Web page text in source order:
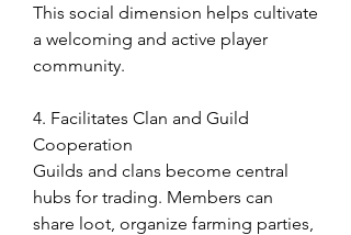
This social dimension helps cultivate
a welcoming and active player
community.
4. Facilitates Clan and Guild
Cooperation
Guilds and clans become central
hubs for trading. Members can
share loot, organize farming parties,